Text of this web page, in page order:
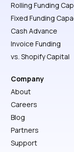
Rolling Funding
Fixed Funding
Cash Advance
Invoice Funding
vs. Shopify Capital
Company
About
Careers
Blog
Partners
Support